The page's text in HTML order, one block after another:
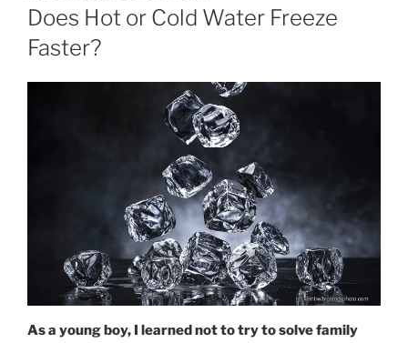
ON
Does Hot or Cold Water Freeze
Faster?
As a young boy, I learned not to try to solve family